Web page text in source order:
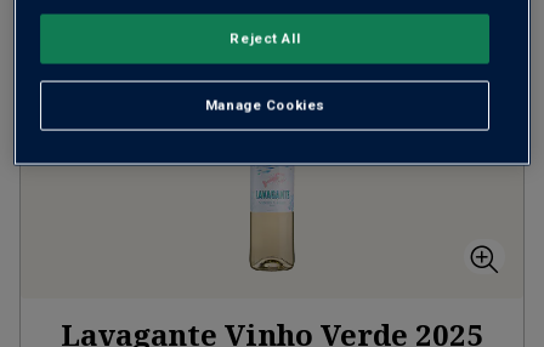
Lavagante Vinho Verde 2025
Manage Cookies
Reject All